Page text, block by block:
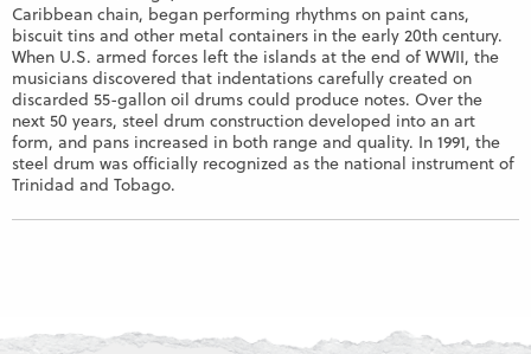
Caribbean chain, began performing rhythms on paint cans,
biscuit tins and other metal containers in the early 20th century.
When U.S. armed forces left the islands at the end of WWII, the
musicians discovered that indentations carefully created on
discarded 55-gallon oil drums could produce notes. Over the
next 50 years, steel drum construction developed into an art
form, and pans increased in both range and quality. In 1991, the
steel drum was officially recognized as the national instrument of
Trinidad and Tobago.